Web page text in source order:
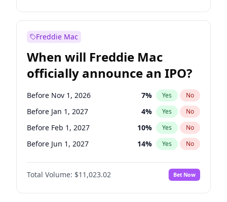
Before Nov 1, 2026 2% Yes No
Before Sep 1, 2026
Before Apr 1, 2027 18% Yes
Before Feb 1, 2027 13 % Yes No
Before Mar 1, 2027 15% Yes No
Before May 1, 2027 22% Yes No
Freddie Mac
When will Freddie Mac
officially announce an IPO?
Before Nov 1, 2026 7% Yes No
Before Jan 1, 2027 4% Yes No
Before Feb 1, 2027 10% Yes No
Before Jun 1, 2027 14% Yes No
Before Aug 1, 2026 100%
Before Dec 1, 2026 No
Before Jul 1, 2026 100% Yes No
Total Volume: $11,023.02 Bet Now